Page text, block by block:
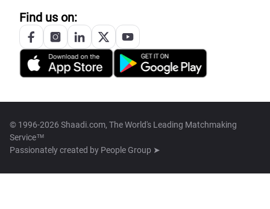
Find us on:
© 1996-2026 Shaadi.com, The World's Leading Matchmaking
Service™
Passionately created by People Group ➤